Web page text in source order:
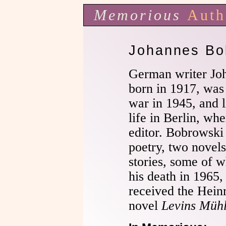
Memorious
Johannes
German writer
born in 1917,
war in 1945, and
life in Berlin,
editor.
poetry, two
stories, some of
his death in
received the
novelLevins